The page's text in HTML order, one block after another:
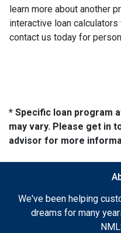
learn more about another
interactive loan
contact us today for
* Specific loan program
may vary. Please get in
advisor for more
We've been helping
dreams for many